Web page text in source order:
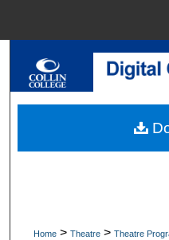
My
Home > Theatre > Theatre